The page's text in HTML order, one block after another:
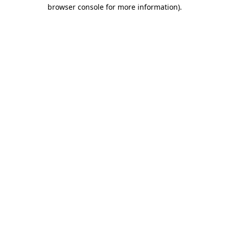
browser console for more information).